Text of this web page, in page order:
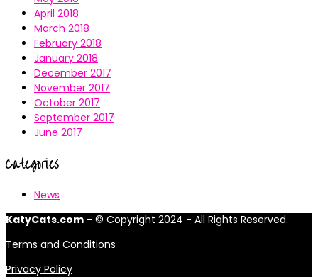
April 2018
March 2018
February 2018
January 2018
December 2017
November 2017
October 2017
September 2017
June 2017
Categories
News
KatyCats.com - © Copyright 2024 - All Rights Reserved.
Terms and Conditions
Privacy Policy